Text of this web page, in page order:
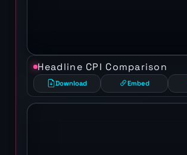
Headline CPI Comparison
Download Embed